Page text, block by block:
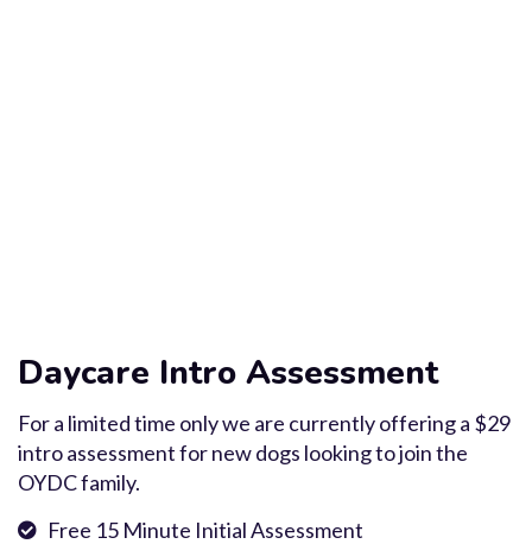
Daycare Intro Assessment
For a limited time only we are currently offering a $29
intro assessment for new dogs looking to join the
OYDC family.
Free 15 Minute Initial Assessment